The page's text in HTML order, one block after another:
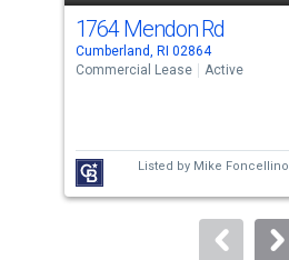
cards.
Use
the
next
buttons
to
1764 Mendon Rd
Cumberland, RI 02864
Commercial Lease
Active
Listed by Mike Foncellino